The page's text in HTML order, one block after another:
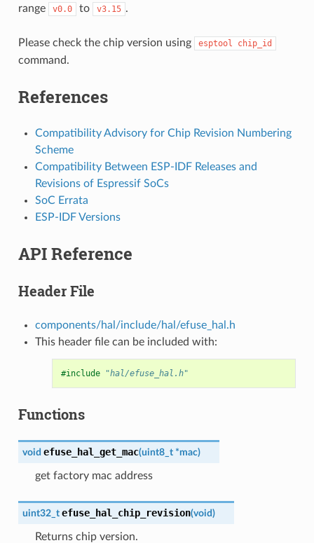
range
v0.0 to v3.15 .
Please check the chip version using esptool chip_id
command.
References
Compatibility Advisory for Chip Revision Numbering
Scheme
Compatibility Between ESP-IDF Releases and
Revisions of Espressif SoCs
SoC Errata
ESP-IDF Versions
API Reference
Header File
components/hal/include/hal/efuse_hal.h
This header file can be included with:
#include "hal/efuse_hal.h"
Functions
void efuse_hal_get_mac(uint8_t *mac)
get factory mac address
uint32_t efuse_hal_chip_revision(void)
Returns chip version.